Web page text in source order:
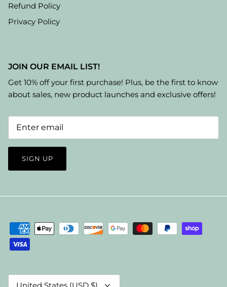
Refund Policy
Privacy Policy
JOIN OUR EMAIL LIST!
Get 10% off your first purchase! Plus, be the first to know
about sales, new product launches and exclusive offers!
SIGN UP
Currency
United States (USD $)